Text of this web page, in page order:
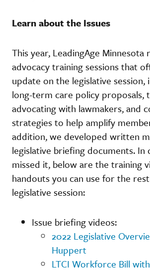
Learn about the Issues
This year, LeadingAge Minnesota
advocacy training sessions that
update on the legislative
long-term care policy proposals,
advocating with lawmakers, and
strategies to help amplify
addition, we developed written
legislative briefing documents. In
missed it, below are the training
handouts you can use for the
legislative session:
Issue briefing videos:
2022 Legislative
Huppert
LTCI Workforce Bill